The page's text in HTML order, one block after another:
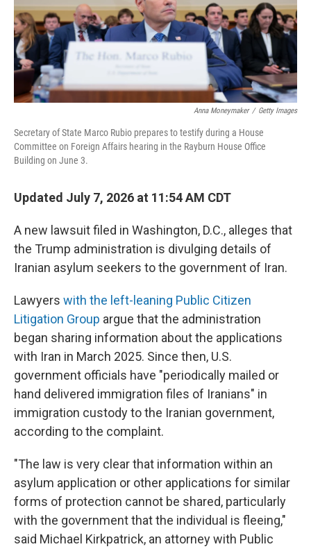
Anna Moneymaker / Getty Images
Secretary of State Marco Rubio prepares to testify during a House
Committee on Foreign Affairs hearing in the Rayburn House Office
Building on June 3.
Updated July 7, 2026 at 11:54 AM CDT
A new lawsuit filed in Washington, D.C., alleges that
the Trump administration is divulging details of
Iranian asylum seekers to the government of Iran.
Lawyers with the left-leaning Public Citizen
Litigation Group argue that the administration
began sharing information about the applications
with Iran in March 2025. Since then, U.S.
government officials have "periodically mailed or
hand delivered immigration files of Iranians" in
immigration custody to the Iranian government,
according to the complaint.
"The law is very clear that information within an
asylum application or other applications for similar
forms of protection cannot be shared, particularly
with the government that the individual is fleeing,"
said Michael Kirkpatrick, an attorney with Public